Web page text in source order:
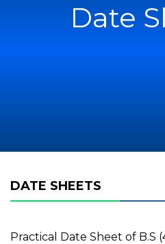
Date
DATE SHEETS
Practical Date Sheet of B.S